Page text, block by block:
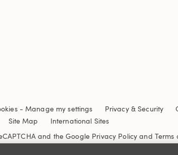
-Manage my settings Privacy & Security
Site Map
International Sites
and the Google Privacy Policy and Terms